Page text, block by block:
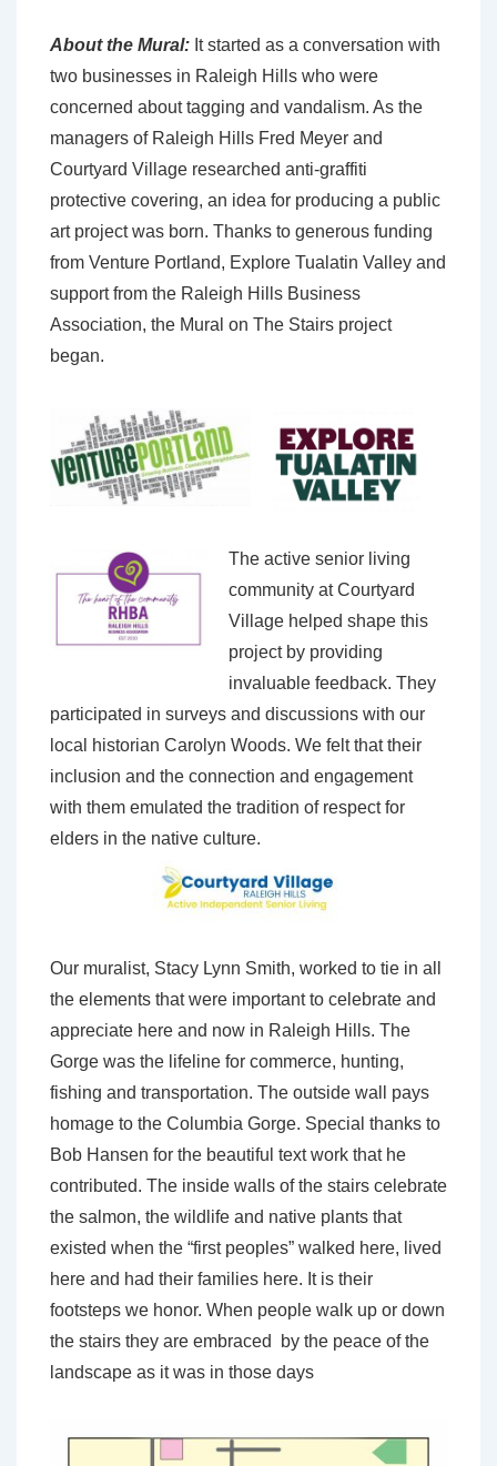
About the Mural: It started as a conversation with
two businesses in Raleigh Hills who were
concerned about tagging and vandalism. As the
managers of Raleigh Hills Fred Meyer and
Courtyard Village researched anti-graffiti
protective covering, an idea for producing a public
art project was born. Thanks to generous funding
from Venture Portland, Explore Tualatin Valley and
support from the Raleigh Hills Business
Association, the Mural on The Stairs project
began.
The active senior living
community at Courtyard
Village helped shape this
project by providing
invaluable feedback. They
participated in surveys and discussions with our
local historian Carolyn Woods. We felt that their
inclusion and the connection and engagement
with them emulated the tradition of respect for
elders in the native culture.
Our muralist, Stacy Lynn Smith, worked to tie in all
the elements that were important to celebrate and
appreciate here and now in Raleigh Hills. The
Gorge was the lifeline for commerce, hunting,
fishing and transportation. The outside wall pays
homage to the Columbia Gorge. Special thanks to
Bob Hansen for the beautiful text work that he
contributed. The inside walls of the stairs celebrate
the salmon, the wildlife and native plants that
existed when the “first peoples” walked here, lived
here and had their families here. It is their
footsteps we honor. When people walk up or down
the stairs they are embraced by the peace of the
landscape as it was in those days